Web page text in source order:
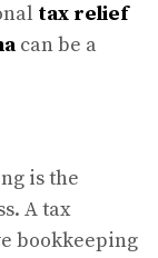
tax relief
can be a
is the
A tax
bookkeeping